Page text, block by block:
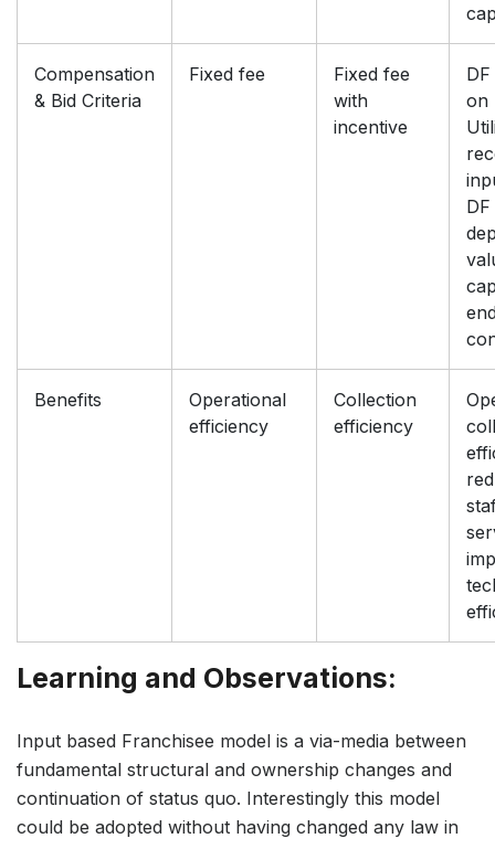
Compensation
& Bid Criteria
Fixed fee
Fixed fee
with
incentive
on
Benefits
Operational
efficiency
Collection
efficiency
Learning and Observations:
Input based Franchisee model is a via-media between
fundamental structural and ownership changes and
continuation of status quo. Interestingly this model
could be adopted without having changed any law in